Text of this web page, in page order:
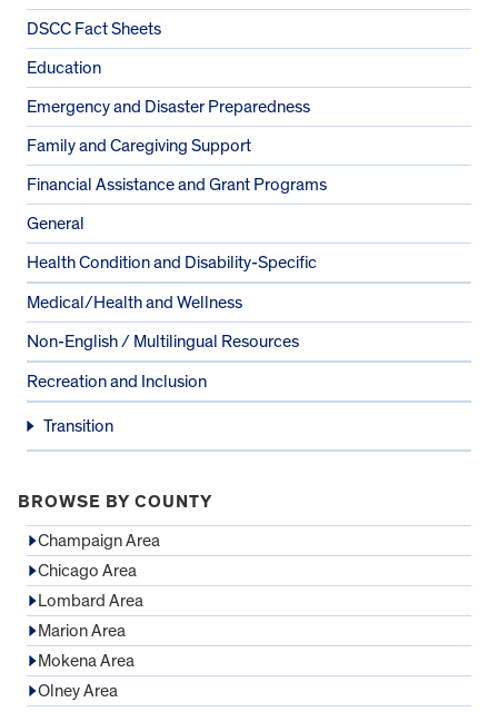
DSCC Fact Sheets
Education
Emergency and Disaster Preparedness
Family and Caregiving Support
Financial Assistance and Grant Programs
General
Health Condition and Disability-Specific
Medical/Health and Wellness
Non-English / Multilingual Resources
Recreation and Inclusion
Transition
BROWSE BY COUNTY
Champaign Area
Chicago Area
Lombard Area
Marion Area
Mokena Area
Olney Area